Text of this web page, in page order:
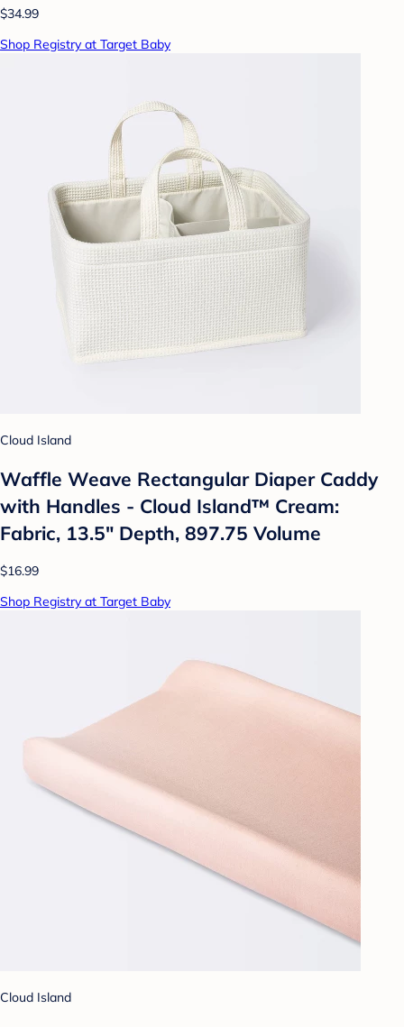
$34.99
Shop Registry at Target Baby
Cloud Island
Waffle Weave Rectangular Diaper Caddy
with Handles - Cloud Island™ Cream:
Fabric, 13.5" Depth, 897.75 Volume
$16.99
Shop Registry at Target Baby
Cloud Island